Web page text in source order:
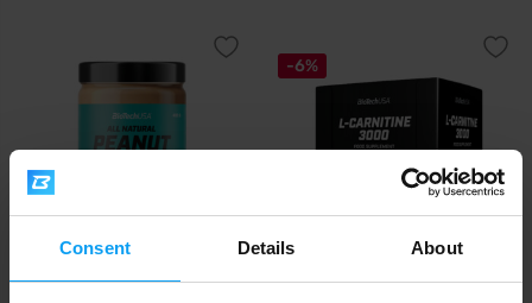
Consent Details About
BioTech USA
-6%
BioTech USA